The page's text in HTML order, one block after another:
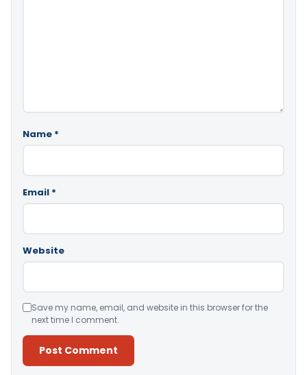
Name *
Email *
Website
Save my name, email, and website in this browser for the
next time I comment.